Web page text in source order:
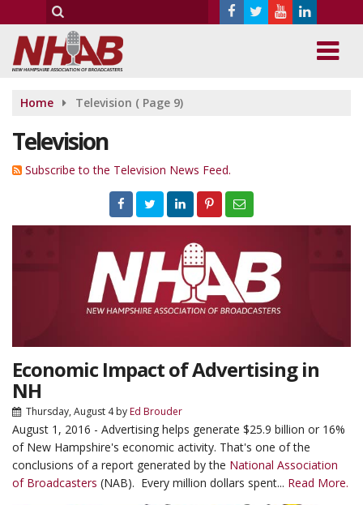
Home Television ( Page 9)
Television
Subscribe to the Television News Feed.
Economic Impact of Advertising in
NH
Thursday, August 4byEd Brouder
August 1, 2016 - Advertising helps generate $25.9 billion or 16%
of New Hampshire's economic activity. That's one of the
conclusions of a report generated by the National Association
of Broadcasters (NAB). Every million dollars spent... Read More.